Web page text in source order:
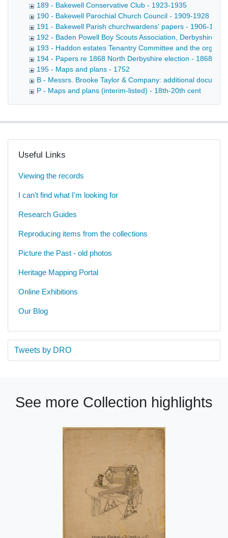
189 - Bakewell Conservative Club - 1923-1935
190 - Bakewell Parochial Church Council - 1909-1928
191 - Bakewell Parish churchwardens' papers - 1906-1915
192 - Baden Powell Boy Scouts Association, Derbyshire
193 - Haddon estates Tenantry Committee and the
194 - Papers re 1868 North Derbyshire election - 1868-
195 - Maps and plans - 1752
B - Messrs. Brooke Taylor & Company: additional
P - Maps and plans (interim-listed) - 18th-20th cent
Useful Links
Viewing the records
I can't find what I'm looking for
Research Guides
Reproducing items from the collections
Picture the Past - old photos
Heritage Mapping Portal
Online Exhibitions
Our Blog
Tweets by DRO
See more Collection highlights